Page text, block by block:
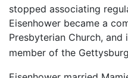
stopped associating
Eisenhower became a
Presbyterian Church, and
member of the